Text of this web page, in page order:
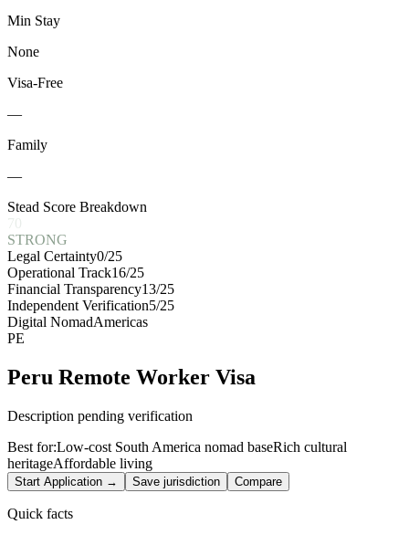
Min Stay
None
Visa-Free
—
Family
—
Stead Score Breakdown
STRONG
Legal Certainty0/25
Operational Track16/25
Financial Transparency13/25
Independent Verification5/25
Digital NomadAmericas
PE
Peru Remote Worker Visa
Description pending verification
Best for:Low-cost South America nomad baseRich cultural
heritageAffordable living
Start Application → Save jurisdiction Compare
Quick facts